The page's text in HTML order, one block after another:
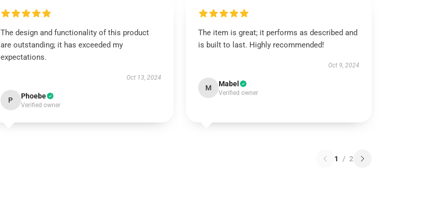
The design and functionality of this product
are outstanding; it has exceeded my
expectations.
Oct 13, 2024
P Phoebe
Verified owner
The item is great; it performs as described and
is built to last. Highly recommended!
Oct 9, 2024
M Mabel
Verified owner
1 / 2